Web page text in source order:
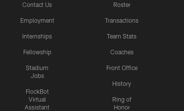
Contact Us
Employment
Internships
Fellowship
Stadium
Jobs
FlockBot
Virtual
Assistant
Roster
Transactions
Team Stats
Coaches
Front Office
History
Ring of
Honor